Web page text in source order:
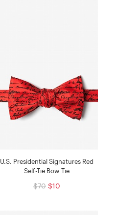
U.S. Presidential Signatures Red
Self-Tie Bow Tie
$70 $10